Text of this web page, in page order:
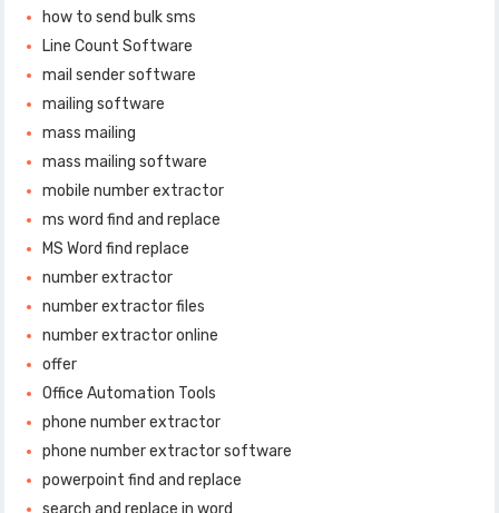
how to send bulk sms
Line Count Software
mail sender software
mailing software
mass mailing
mass mailing software
mobile number extractor
ms word find and replace
MS Word find replace
number extractor
number extractor files
number extractor online
offer
Office Automation Tools
phone number extractor
phone number extractor software
powerpoint find and replace